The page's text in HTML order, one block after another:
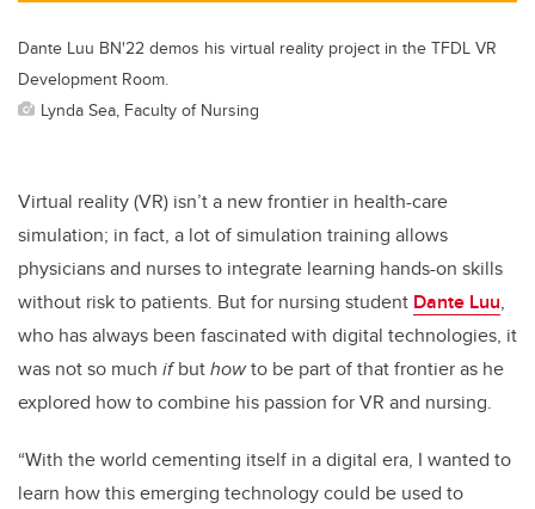
Dante Luu BN'22 demos his virtual reality project in the TFDL VR
Development Room.
Lynda Sea, Faculty of Nursing
Virtual reality (VR) isn’t a new frontier in health-care
simulation; in fact, a lot of simulation training allows
physicians and nurses to integrate learning hands-on skills
without risk to patients. But for nursing student Dante Luu,
who has always been fascinated with digital technologies, it
was not so much ifbuthowto be part of that frontier as he
explored how to combine his passion for VR and nursing.
“With the world cementing itself in a digital era, I wanted to
learn how this emerging technology could be used to